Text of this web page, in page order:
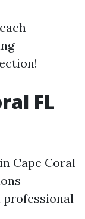
FL
Cape Coral
professional